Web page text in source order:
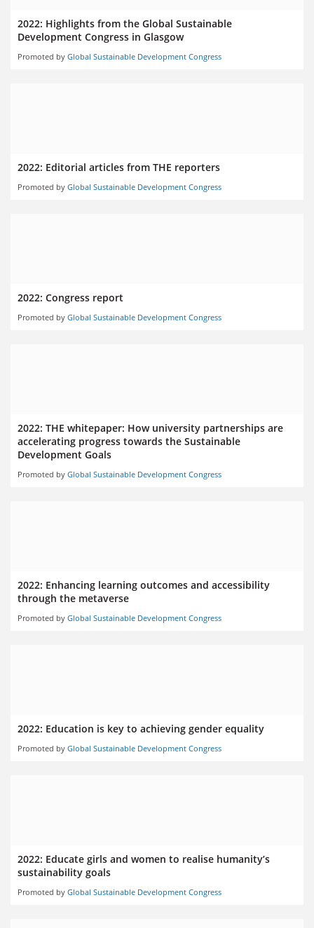
2022: Highlights from the Global Sustainable
Development Congress in Glasgow
Promoted by Global Sustainable Development Congress
2022: Editorial articles from THE reporters
Promoted by Global Sustainable Development Congress
2022: Congress report
Promoted by Global Sustainable Development Congress
2022: THE whitepaper: How university partnerships are
accelerating progress towards the Sustainable
Development Goals
Promoted by Global Sustainable Development Congress
2022: Enhancing learning outcomes and accessibility
through the metaverse
Promoted by Global Sustainable Development Congress
2022: Education is key to achieving gender equality
Promoted by Global Sustainable Development Congress
2022: Educate girls and women to realise humanity’s
sustainability goals
Promoted by Global Sustainable Development Congress